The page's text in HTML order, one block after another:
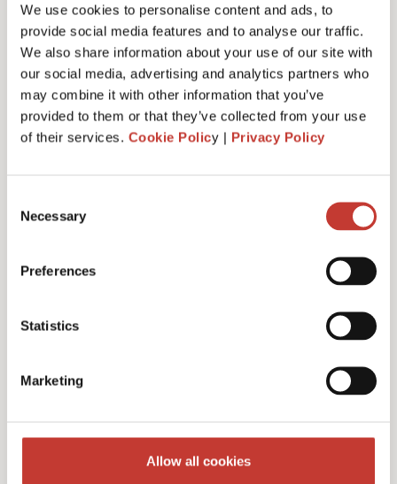
We use cookies to personalise content and ads, to
provide social media features and to analyse our traffic.
We also share information about your use of our site with
our social media, advertising and analytics partners who
may combine it with other information that you’ve
provided to them or that they’ve collected from your use
of their services. Cookie Policy | Privacy Policy
Selection
Necessary
Preferences
Statistics
Marketing
Allow all cookies
Initial documents review – €150
Polish personal income tax returns – €220